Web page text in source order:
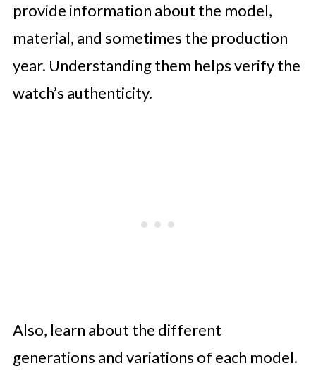
provide information about the model,
material, and sometimes the production
year. Understanding them helps verify the
watch’s authenticity.
Also, learn about the different
generations and variations of each model.